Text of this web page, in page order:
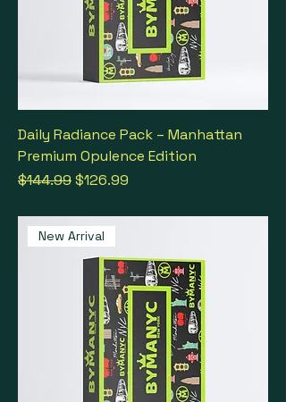
Daily Radiance Pack – Manhattan
Premium Opulence Edition
Regular Price
$144.99Sale Price
$126.99
New Arrival